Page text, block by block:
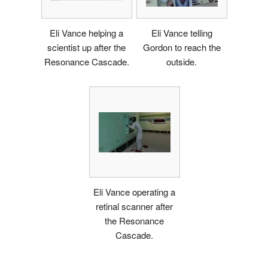
Eli Vance helping a
scientist up after the
Resonance Cascade.
Eli Vance telling
Gordon to reach the
outside.
Eli Vance operating a
retinal scanner after
the Resonance
Cascade.